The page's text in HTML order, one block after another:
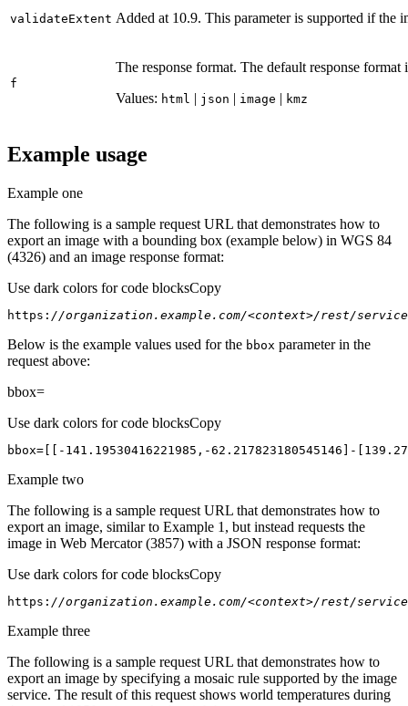
validateExtent Added at 10.9. This parameter is supported if the
f
The response format. The default response
Values: html | json | image | kmz
Example usage
Example one
The following is a sample request URL that demonstrates how to
export an image with a bounding box (example below) in WGS 84
(4326) and an image response format:
Use dark colors for code blocksCopy
https: //organization.example.com/<context>/rest/services/
Below is the example values used for the bbox parameter in the
request above:
bbox=
Use dark colors for code blocksCopy
bbox=[[- 141.19530416221985 ,-62.217823180545146 ]-[
Example two
The following is a sample request URL that demonstrates how to
export an image, similar to Example 1, but instead requests the
image in Web Mercator (3857) with a JSON response format:
Use dark colors for code blocksCopy
https: //organization.example.com/<context>/rest/services/
Example three
The following is a sample request URL that demonstrates how to
export an image by specifying a mosaic rule supported by the image
service. The result of this request shows world temperatures during